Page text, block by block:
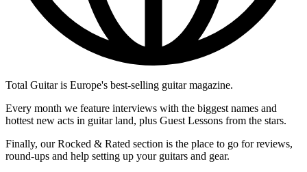
Total Guitar is Europe's best-selling guitar magazine.
Every month we feature interviews with the biggest names and
hottest new acts in guitar land, plus Guest Lessons from the stars.
Finally, our Rocked & Rated section is the place to go for reviews,
round-ups and help setting up your guitars and gear.